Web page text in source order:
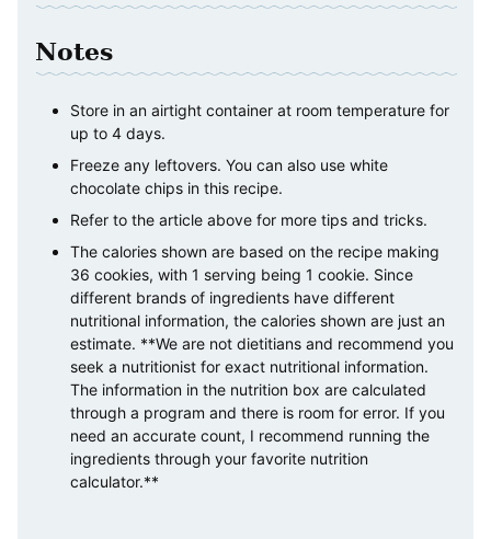
Notes
Store in an airtight container at room temperature for
up to 4 days.
Freeze any leftovers. You can also use white
chocolate chips in this recipe.
Refer to the article above for more tips and tricks.
The calories shown are based on the recipe making
36 cookies, with 1 serving being 1 cookie. Since
different brands of ingredients have different
nutritional information, the calories shown are just an
estimate. **We are not dietitians and recommend you
seek a nutritionist for exact nutritional information.
The information in the nutrition box are calculated
through a program and there is room for error. If you
need an accurate count, I recommend running the
ingredients through your favorite nutrition
calculator.**